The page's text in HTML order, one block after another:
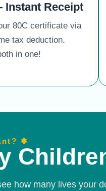
Receipt
80C certificate via
tax deduction.
✱